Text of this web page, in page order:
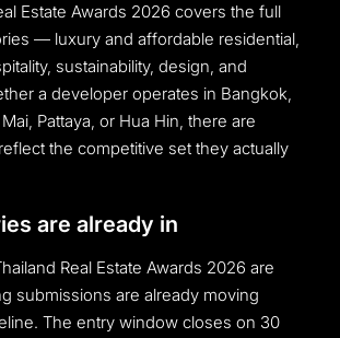
Estate Awards 2026 covers the full
— luxury and affordable residential,
sustainability, design, and
a developer operates in Bangkok,
Pattaya, or Hua Hin, there are
the competitive set they actually
are already in
Real Estate Awards 2026 are
submissions are already moving
The entry window closes on 30